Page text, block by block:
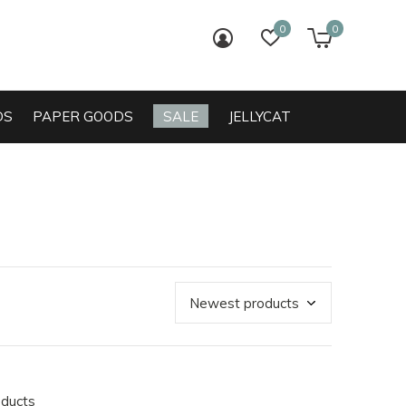
PAPER GOODS SALE JELLYCAT
0 0